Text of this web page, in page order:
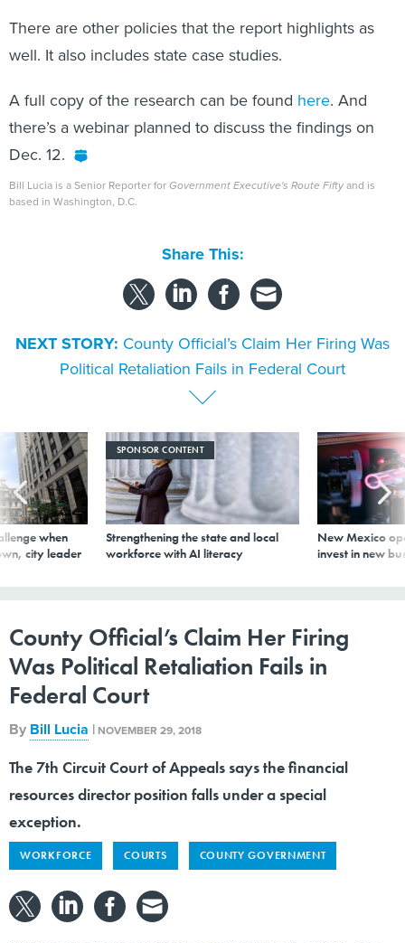
well. It also includes state case studies.
there’s a webinar planned to discuss the findings on
Dec. 12.
Bill Lucia is a Senior Reporter for
based in Washington, D.C.
Political Retaliation Fails in Federal Court
when
city leader
Strengthening the state and local
workforce with AI literacy
New Mexico
invest in new
Was Political Retaliation Fails in
Federal Court
ByBill Lucia
The 7th Circuit Court of Appeals says the financial
resources director position falls under a special
exception.
WORKFORCE
Claims by a former Illinois county budget official, who